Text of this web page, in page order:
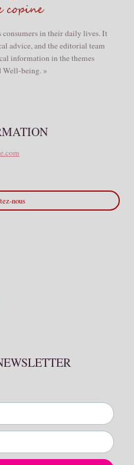
in their daily lives. It
advice, and the editorial team
information in the themes
Well-being. »
nous